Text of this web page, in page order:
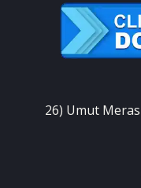
26) Umut